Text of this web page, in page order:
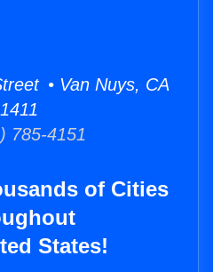
• Van Nuys, CA
785-4151
of Cities
States!